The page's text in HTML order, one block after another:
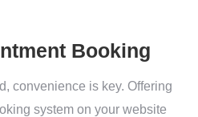
Booking
convenience is key. Offering
system on your website